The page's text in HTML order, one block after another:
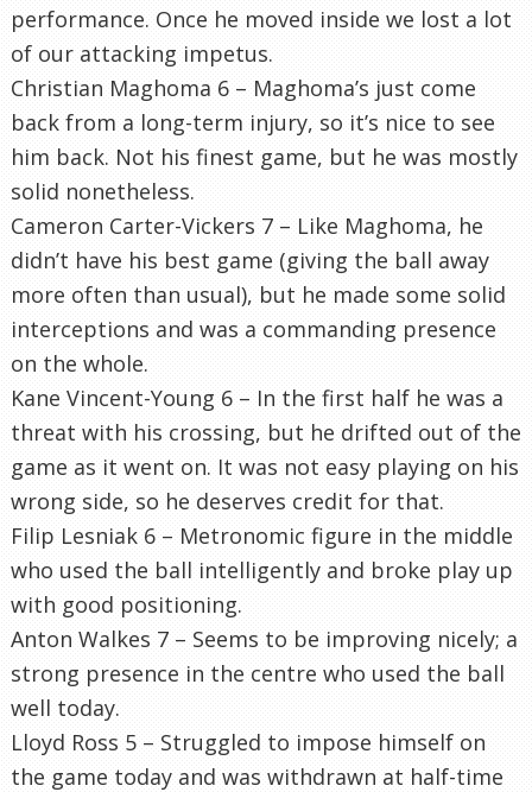
performance. Once he moved inside we lost a lot
of our attacking impetus.
Christian Maghoma 6 – Maghoma’s just come
back from a long-term injury, so it’s nice to see
him back. Not his finest game, but he was mostly
solid nonetheless.
Cameron Carter-Vickers 7 – Like Maghoma, he
didn’t have his best game (giving the ball away
more often than usual), but he made some solid
interceptions and was a commanding presence
on the whole.
Kane Vincent-Young 6 – In the first half he was a
threat with his crossing, but he drifted out of the
game as it went on. It was not easy playing on his
wrong side, so he deserves credit for that.
Filip Lesniak 6 – Metronomic figure in the middle
who used the ball intelligently and broke play up
with good positioning.
Anton Walkes 7 – Seems to be improving nicely; a
strong presence in the centre who used the ball
well today.
Lloyd Ross 5 – Struggled to impose himself on
the game today and was withdrawn at half-time